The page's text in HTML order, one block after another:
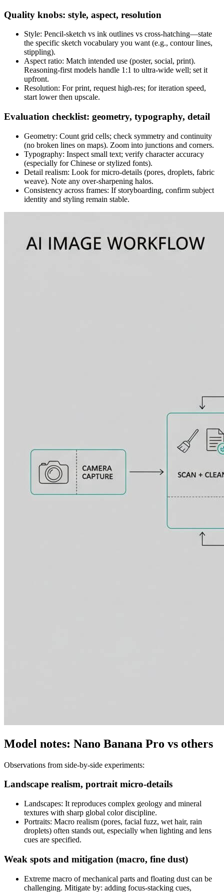
Quality knobs: style, aspect, resolution
Style: Pencil-sketch vs ink outlines vs cross-hatching—state
the specific sketch vocabulary you want (e.g., contour lines,
stippling).
Aspect ratio: Match intended use (poster, social, print).
Reasoning-first models handle 1:1 to ultra-wide well; set it
upfront.
Resolution: For print, request high-res; for iteration speed,
start lower then upscale.
Evaluation checklist: geometry, typography, detail
Geometry: Count grid cells; check symmetry and continuity
(no broken lines on maps). Zoom into junctions and corners.
Typography: Inspect small text; verify character accuracy
(especially for Chinese or stylized fonts).
Detail realism: Look for micro-details (pores, droplets, fabric
weave). Note any over-sharpening halos.
Consistency across frames: If storyboarding, confirm subject
identity and styling remain stable.
Model notes: Nano Banana Pro vs others
Observations from side-by-side experiments:
Landscape realism, portrait micro-details
Landscapes: It reproduces complex geology and mineral
textures with sharp global color discipline.
Portraits: Macro realism (pores, facial fuzz, wet hair, rain
droplets) often stands out, especially when lighting and lens
cues are specified.
Weak spots and mitigation (macro, fine dust)
Extreme macro of mechanical parts and floating dust can be
challenging. Mitigate by: adding focus-stacking cues,